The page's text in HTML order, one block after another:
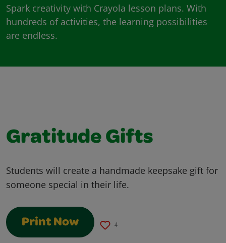
Spark creativity with Crayola lesson plans. With
hundreds of activities, the learning possibilities
are endless.
Gratitude Gifts
Students will create a handmade keepsake gift for
someone special in their life.
Print Now 4